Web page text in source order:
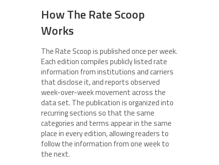
How The Rate Scoop
Works
The Rate Scoop is published once per week.
Each edition compiles publicly listed rate
information from institutions and carriers
that disclose it, and reports observed
week-over-week movement across the
data set. The publication is organized into
recurring sections so that the same
categories and terms appear in the same
place in every edition, allowing readers to
follow the information from one week to
the next.